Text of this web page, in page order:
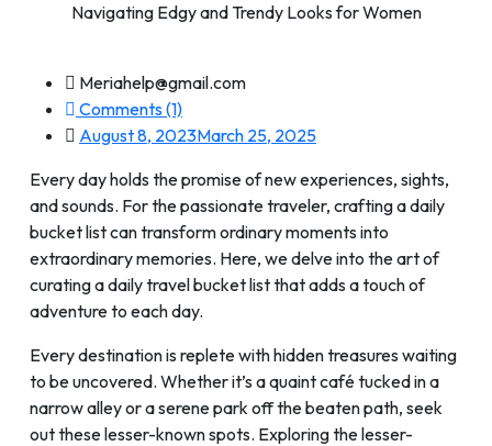
Navigating Edgy and Trendy Looks for Women
Meriahelp@gmail.com
Comments (1)
August 8, 2023March 25, 2025
Every day holds the promise of new experiences, sights,
and sounds. For the passionate traveler, crafting a daily
bucket list can transform ordinary moments into
extraordinary memories. Here, we delve into the art of
curating a daily travel bucket list that adds a touch of
adventure to each day.
Every destination is replete with hidden treasures waiting
to be uncovered. Whether it’s a quaint café tucked in a
narrow alley or a serene park off the beaten path, seek
out these lesser-known spots. Exploring the lesser-